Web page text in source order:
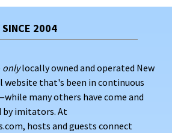
SINCE 2004
onlylocally owned and operated New
website that's been in continuous
many others have come and
by imitators. At
hosts and guests connect